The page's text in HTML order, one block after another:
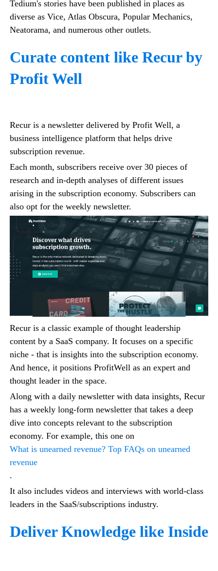
Tedium's stories have been published in places as
diverse as Vice, Atlas Obscura, Popular Mechanics,
Neatorama, and numerous other outlets.
Curate content like Recur by
Profit Well
Recur is a newsletter delivered by Profit Well, a
business intelligence platform that helps drive
subscription revenue.
Each month, subscribers receive over 30 pieces of
research and in-depth analyses of different issues
arising in the subscription economy. Subscribers can
also opt for the weekly newsletter.
Recur is a classic example of thought leadership
content by a SaaS company. It focuses on a specific
niche - that is insights into the subscription economy.
And hence, it positions ProfitWell as an expert and
thought leader in the space.
Along with a daily newsletter with data insights, Recur
has a weekly long-form newsletter that takes a deep
dive into concepts relevant to the subscription
economy. For example, this one on
What is unearned revenue? Top FAQs on unearned
revenue
.
It also includes videos and interviews with world-class
leaders in the SaaS/subscriptions industry.
Deliver Knowledge like Inside